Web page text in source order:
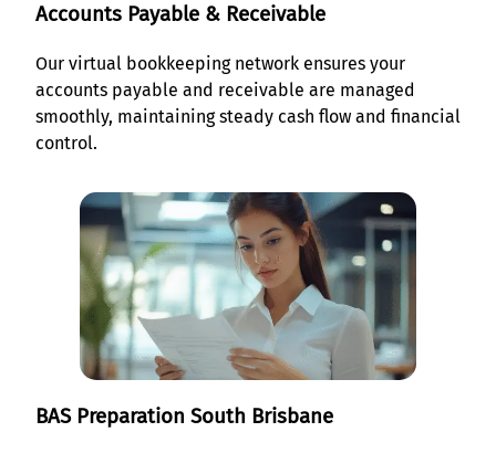
Accounts Payable & Receivable
Our virtual bookkeeping network ensures your
accounts payable and receivable are managed
smoothly, maintaining steady cash flow and financial
control.
BAS Preparation South Brisbane